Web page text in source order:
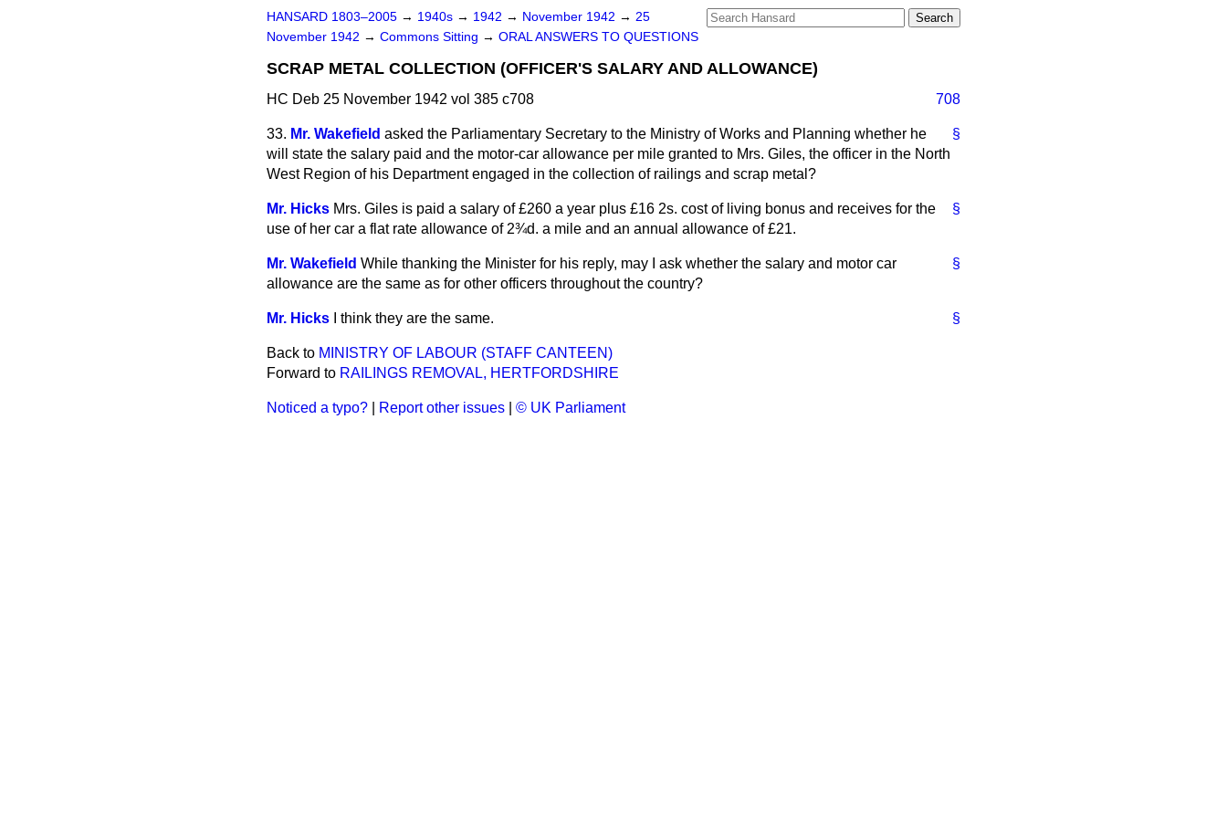
HANSARD 1803–2005 → 1940s → 1942 → November 1942 → 25
November 1942 → Commons Sitting → ORAL ANSWERS TO QUESTIONS
SCRAP METAL COLLECTION (OFFICER'S SALARY AND ALLOWANCE)
HC Deb 25 November 1942 vol 385 c708 708
§
33. Mr. Wakefield asked the Parliamentary Secretary to the Ministry of Works and Planning whether he
will state the salary paid and the motor-car allowance per mile granted to Mrs. Giles, the officer in the North
West Region of his Department engaged in the collection of railings and scrap metal?
§
Mr. Hicks Mrs. Giles is paid a salary of £260 a year plus £16 2s. cost of living bonus and receives for the
use of her car a flat rate allowance of 2¾d. a mile and an annual allowance of £21.
§
Mr. Wakefield While thanking the Minister for his reply, may I ask whether the salary and motor car
allowance are the same as for other officers throughout the country?
§
Mr. Hicks I think they are the same.
Back to MINISTRY OF LABOUR (STAFF CANTEEN)
Forward to RAILINGS REMOVAL, HERTFORDSHIRE
Noticed a typo? Report other issues © UK Parliament